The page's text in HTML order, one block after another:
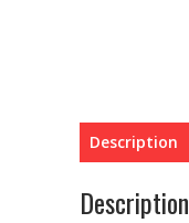
Description
Description